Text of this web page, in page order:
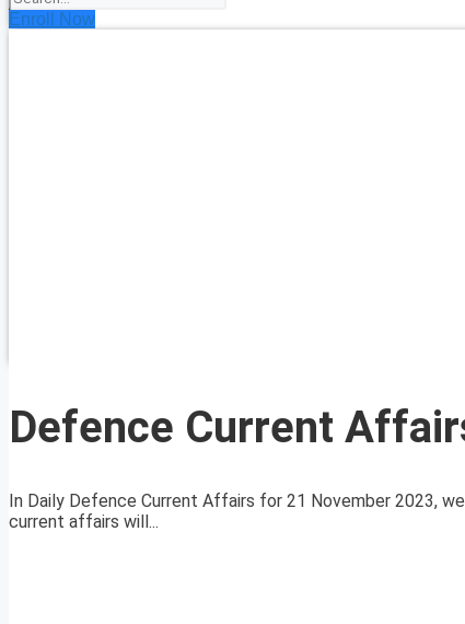
Enroll Now
Defence Current
In Daily Defence Current Affairs for 21 November 2023,
current affairs will...